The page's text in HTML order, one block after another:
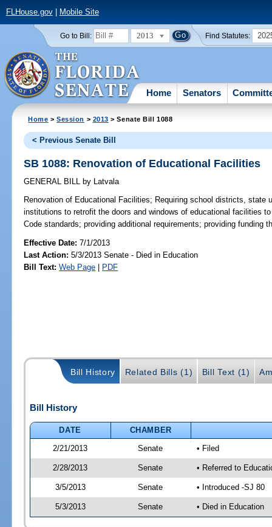
FLHouse.gov| Mobile Site
Go to Bill: 2013 Find Statutes:
Home Senators
Home >Session > 2013 > Senate Bill 1088
< Previous Senate Bill
SB 1088: Renovation of Educational Facilities
GENERAL BILL by Latvala
Renovation of Educational Facilities; Requiring school districts, state
institutions to retrofit the doors and windows of educational facilities
Code standards; providing additional requirements; providing funding
Effective Date:7/1/2013
Last Action: 5/3/2013 Senate - Died in Education
Bill Text: Web Page | PDF
Bill History Related Bills (1) Bill Text (1)
Bill History
DATE
CHAMBER
2/21/2013
Senate • Filed
2/28/2013 Senate • Referred to
3/5/2013 Senate • Introduced -SJ 80
5/3/2013 Senate • Died in Education